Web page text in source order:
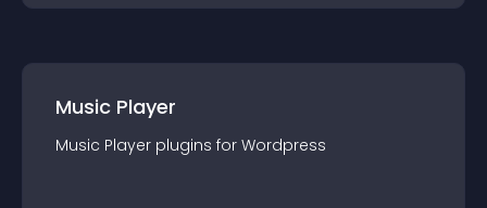
Music Player
Music Player plugins for Wordpress